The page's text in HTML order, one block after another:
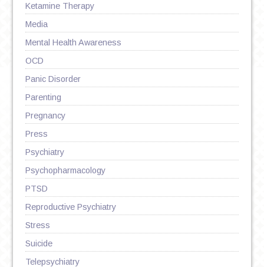
Ketamine Therapy
Media
Mental Health Awareness
OCD
Panic Disorder
Parenting
Pregnancy
Press
Psychiatry
Psychopharmacology
PTSD
Reproductive Psychiatry
Stress
Suicide
Telepsychiatry